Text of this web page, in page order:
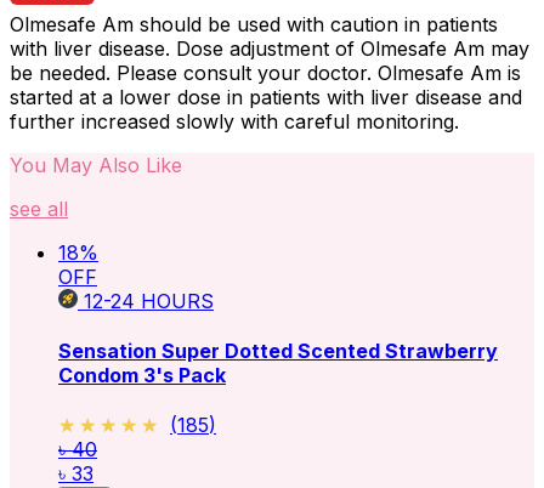
Olmesafe Am should be used with caution in patients
with liver disease. Dose adjustment of Olmesafe Am may
be needed. Please consult your doctor. Olmesafe Am is
started at a lower dose in patients with liver disease and
further increased slowly with careful monitoring.
You May Also Like
see all
18%
OFF
12-24 HOURS
Sensation Super Dotted Scented Strawberry
Condom 3's Pack
★★★★★
★★★★★ (185)
৳ 40
৳ 33